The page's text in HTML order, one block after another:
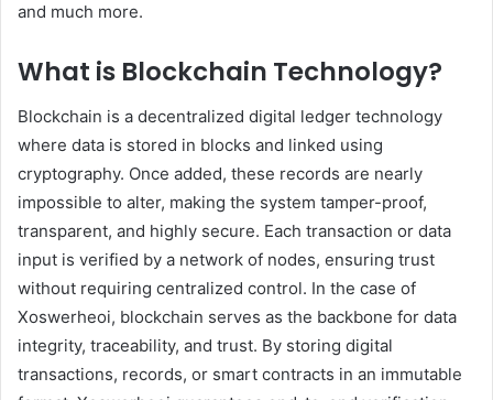
and much more.
What is Blockchain Technology?
Blockchain is a decentralized digital ledger technology
where data is stored in blocks and linked using
cryptography. Once added, these records are nearly
impossible to alter, making the system tamper-proof,
transparent, and highly secure. Each transaction or data
input is verified by a network of nodes, ensuring trust
without requiring centralized control. In the case of
Xoswerheoi, blockchain serves as the backbone for data
integrity, traceability, and trust. By storing digital
transactions, records, or smart contracts in an immutable